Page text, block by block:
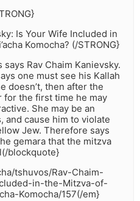
Is Your Wife Included in
Komocha? (/STRONG}
Rav Chaim Kanievsky.
one must see his Kallah
doesn’t, then after the
for the first time he may
She may be an
and cause him to violate
Jew. Therefore says
gemara that the mitzva
blockquote}
tshuvos/Rav-Chaim-
in-the-Mitzva-of-
Komocha/157(/em}